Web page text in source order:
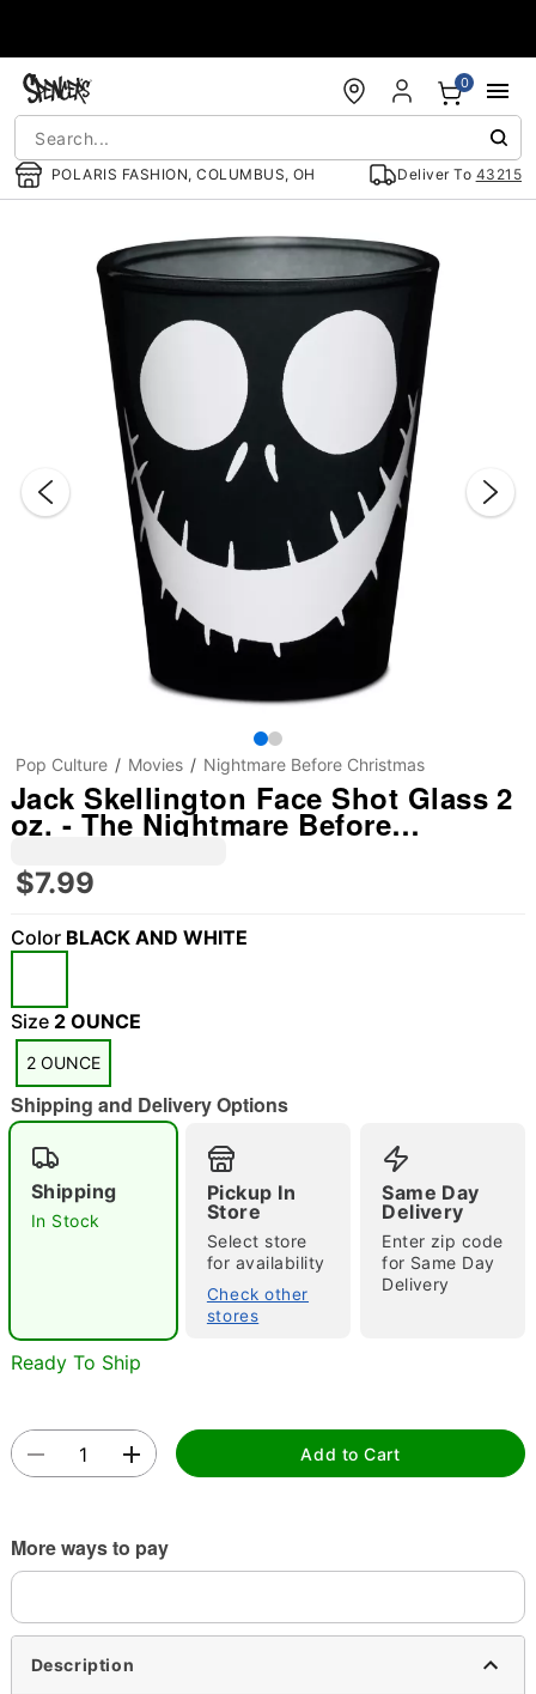
POLARIS FASHION, COLUMBUS, OH Deliver To 43215
0
"Slide "0
Double tap to zoom
Pop Culture Movies Nightmare Before Christmas
Jack Skellington Face Shot Glass 2
oz. - The Nightmare Before
$7.99
Color BLACK AND WHITE
Size 2 OUNCE
2 OUNCE
Shipping and Delivery Options
Shipping
In Stock
Pickup In
Store
Select store
for availability
Check other
stores
Same Day
Delivery
Enter zip code
for Same Day
Delivery
Ready To Ship
Add to Cart
More ways to pay
Description